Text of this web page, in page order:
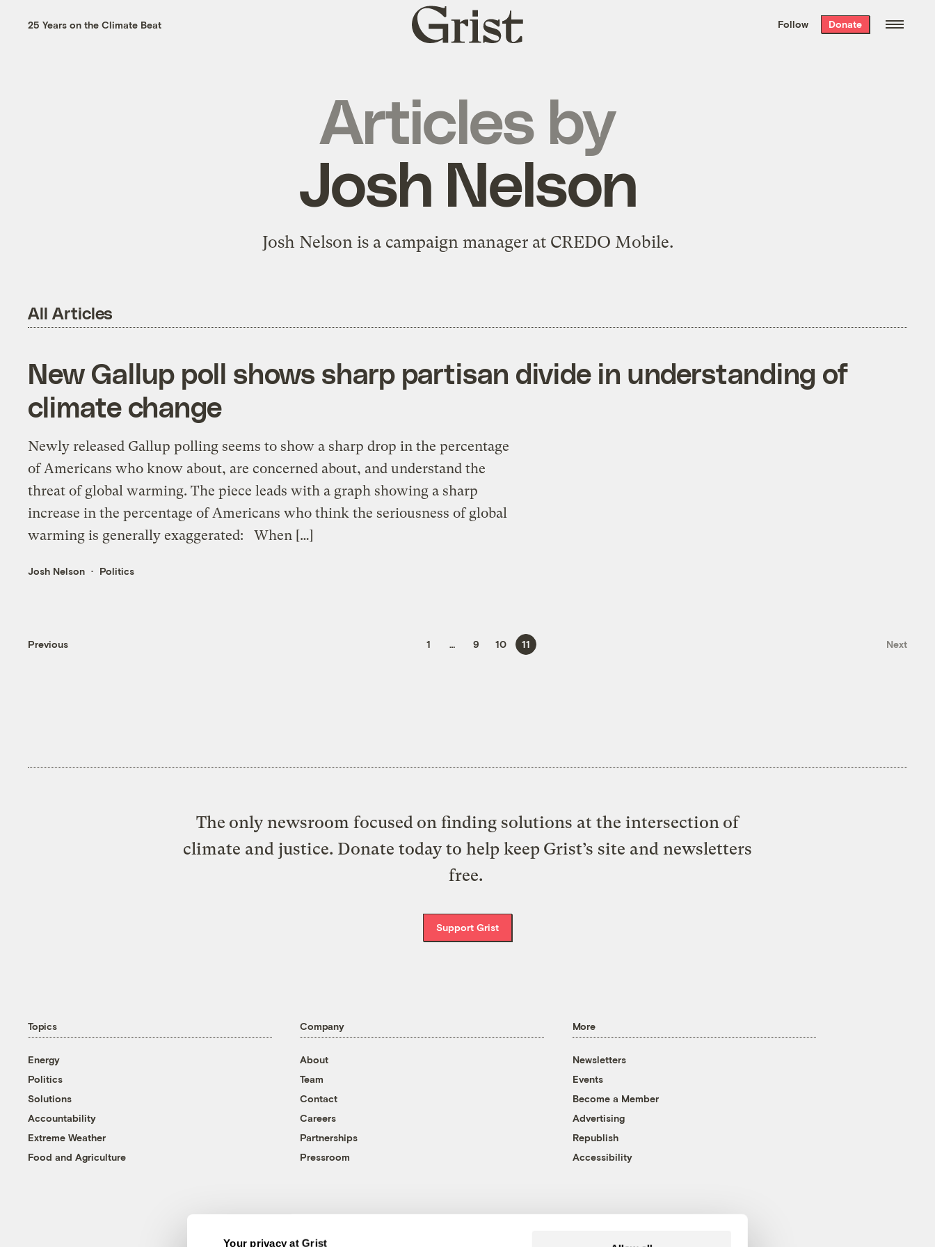
Your privacy at Grist
the week’s best
. Delivered free every
25 Years on the Climate Beat
Grist
home
Follow Donate
Articles by
Josh Nelson
Josh Nelson is a campaign manager at CREDO Mobile.
All Articles
New Gallup poll shows sharp partisan divide in understanding of
climate change
Newly released Gallup polling seems to show a sharp drop in the percentage
of Americans who know about, are concerned about, and understand the
threat of global warming. The piece leads with a graph showing a sharp
increase in the percentage of Americans who think the seriousness of global
warming is generally exaggerated: When […]
Josh Nelson Politics
Previous 1 … 9 10 11 Next
The only newsroom focused on finding solutions at the intersection of
climate and justice. Donate today to help keep Grist’s site and newsletters
free.
Support Grist
Topics
Energy
Politics
Solutions
Accountability
Extreme Weather
Food and Agriculture
Company
About
Team
Contact
Careers
Partnerships
Pressroom
More
Newsletters
Events
Become a Member
Advertising
Republish
Accessibility